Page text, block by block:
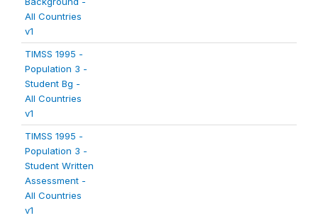
All Countries
v1
TIMSS 1995 -
Population 3 -
Student Bg -
All Countries
v1
TIMSS 1995 -
Population 3 -
Student Written
Assessment -
All Countries
v1